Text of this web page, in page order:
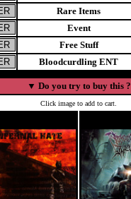
Rare Items
Event
Free Stuff
Bloodcurdling ENT
▼ Do you try to buy this ?
Click image to add to cart.